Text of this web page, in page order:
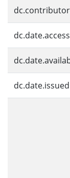
dc.date.issued